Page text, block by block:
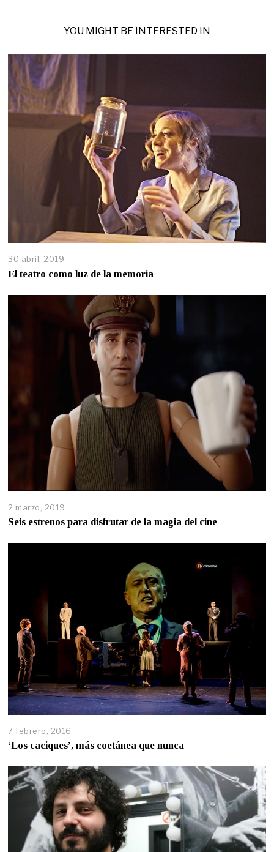
YOU MIGHT BE INTERESTED IN
30 abril, 2019
El teatro como luz de la memoria
2 marzo, 2019
Seis estrenos para disfrutar de la magia del cine
7 febrero, 2016
‘Los caciques’, más coetánea que nunca